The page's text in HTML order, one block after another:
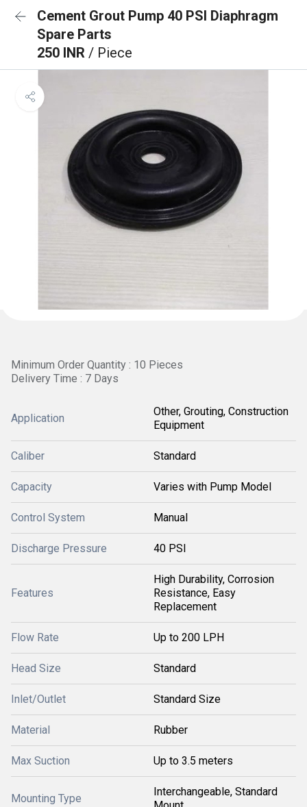
Cement Grout Pump 40 PSI Diaphragm
Spare Parts
250 INR / Piece
Minimum Order Quantity : 10 Pieces
Delivery Time : 7 Days
Application
Other, Grouting, Construction
Equipment
Caliber Standard
Capacity Varies with Pump Model
Control System Manual
Discharge Pressure 40 PSI
Features
High Durability, Corrosion
Resistance, Easy
Replacement
Flow Rate Up to 200 LPH
Head Size Standard
Inlet/Outlet Standard Size
Material Rubber
Max Suction Up to 3.5 meters
Mounting Type
Interchangeable, Standard